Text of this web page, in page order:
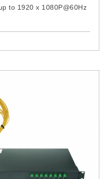
to 1920 x 1080P@60Hz